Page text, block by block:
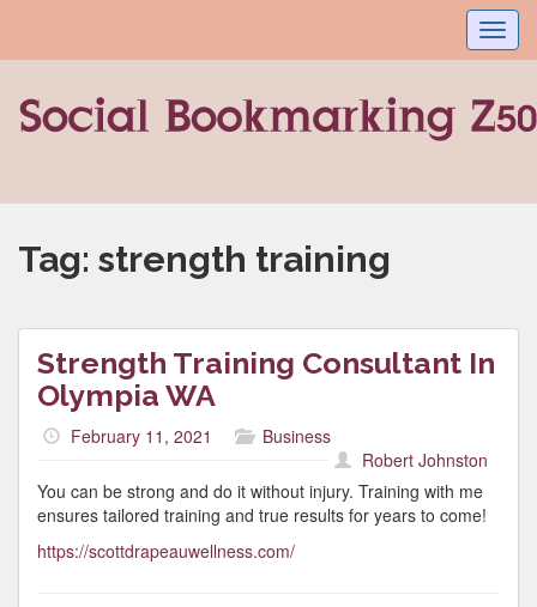
Tag: strength training
Strength Training Consultant In
Olympia WA
February 11, 2021
Business
Robert Johnston
You can be strong and do it without injury. Training with me
ensures tailored training and true results for years to come!
https://scottdrapeauwellness.com/